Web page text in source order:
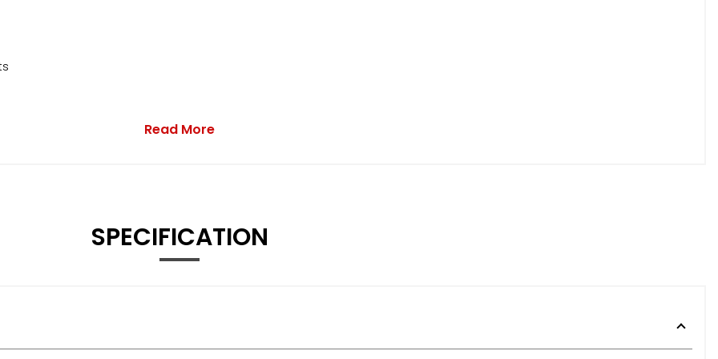
Side
Front Passenger Exterior Mirror Lowering Function
Read More
SPECIFICATION